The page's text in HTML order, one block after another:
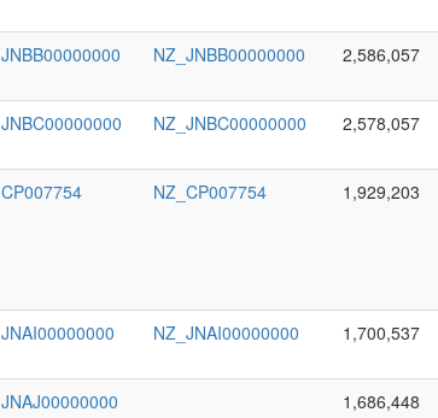
JNBB00000000 NZ_JNBB00000000 2,586,057
JNBC00000000 NZ_JNBC00000000 2,578,057
CP007754 NZ_CP007754 1,929,203
JNAI00000000 NZ_JNAI00000000 1,700,537
JNAJ00000000 1,686,448